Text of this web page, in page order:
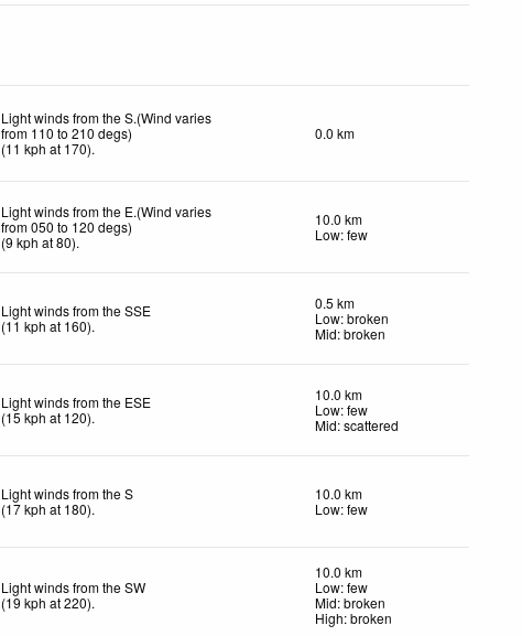
Light winds from the S.(Wind varies
from 110 to 210 degs)
(11 kph at 170).
0.0 km
Light winds from the E.(Wind varies
from 050 to 120 degs)
(9 kph at 80).
10.0 km
Low: few
Light winds from the SSE
(11 kph at 160).
0.5 km
Low: broken
Mid: broken
Light winds from the ESE
(15 kph at 120).
10.0 km
Low: few
Mid: scattered
Light winds from the S
(17kph at 180).
10.0 km
Low: few
Light winds from the SW
(19 kph at 220).
10.0 km
Low: few
Mid: broken
High: broken